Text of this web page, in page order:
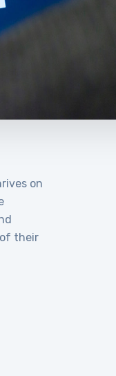
on
their